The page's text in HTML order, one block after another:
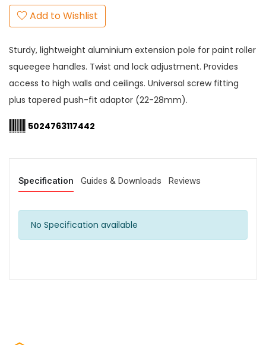
Add to Wishlist
Sturdy, lightweight aluminium extension pole for paint roller
squeegee handles. Twist and lock adjustment. Provides
access to high walls and ceilings. Universal screw fitting
plus tapered push-fit adaptor (22-28mm).
5024763117442
Specification Guides & Downloads Reviews
No Specification available